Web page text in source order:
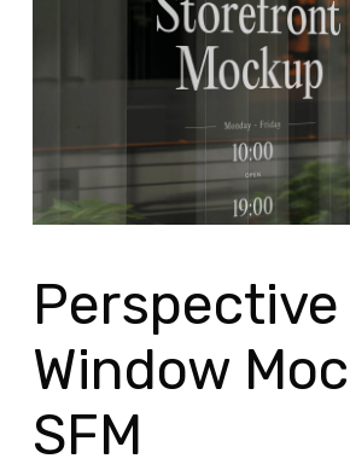
Perspective
Window
SFM